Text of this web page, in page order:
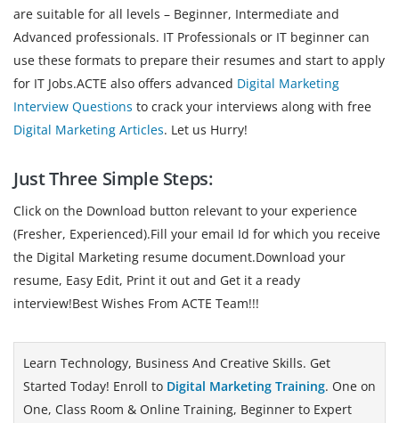
are suitable for all levels – Beginner, Intermediate and
Advanced professionals. IT Professionals or IT beginner can
use these formats to prepare their resumes and start to apply
for IT Jobs.ACTE also offers advanced Digital Marketing
Interview Questions to crack your interviews along with free
Digital Marketing Articles. Let us Hurry!
Just Three Simple Steps:
Click on the Download button relevant to your experience
(Fresher, Experienced).Fill your email Id for which you receive
the Digital Marketing resume document.Download your
resume, Easy Edit, Print it out and Get it a ready
interview!Best Wishes From ACTE Team!!!
Learn Technology, Business And Creative Skills. Get
Started Today! Enroll to Digital Marketing Training. One on
One, Class Room & Online Training, Beginner to Expert